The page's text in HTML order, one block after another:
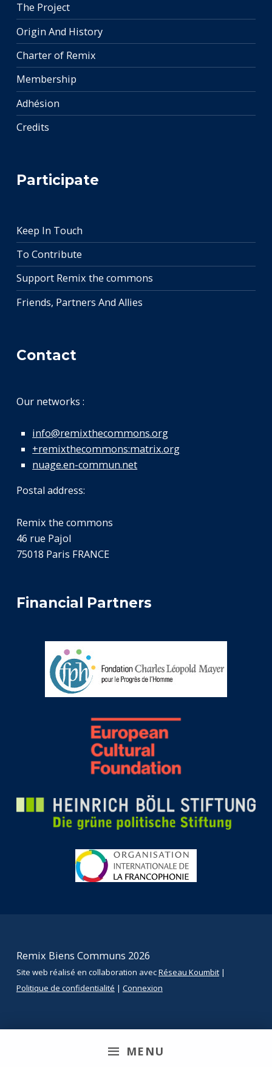
MENU
The Project
Origin And History
Charter of Remix
Membership
Adhésion
Credits
Participate
Keep In Touch
To Contribute
Support Remix the commons
Friends, Partners And Allies
Contact
Our networks :
info@remixthecommons.org
+remixthecommons:matrix.org
nuage.en-commun.net
Postal address:
Remix the commons
46 rue Pajol
75018 Paris FRANCE
Financial Partners
Remix Biens Communs 2026
Site web réalisé en collaboration avecRéseau Koumbit|
Politique de confidentialité | Connexion